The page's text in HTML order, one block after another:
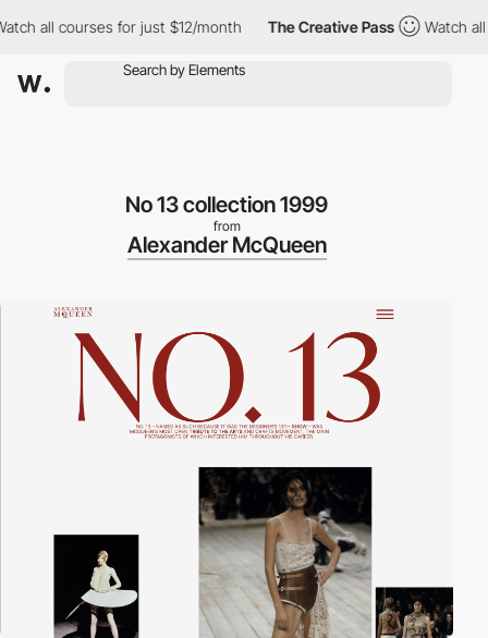
all courses for just $12/month The Creative Pass Watch all
No 13 collection 1999
from
Alexander McQueen